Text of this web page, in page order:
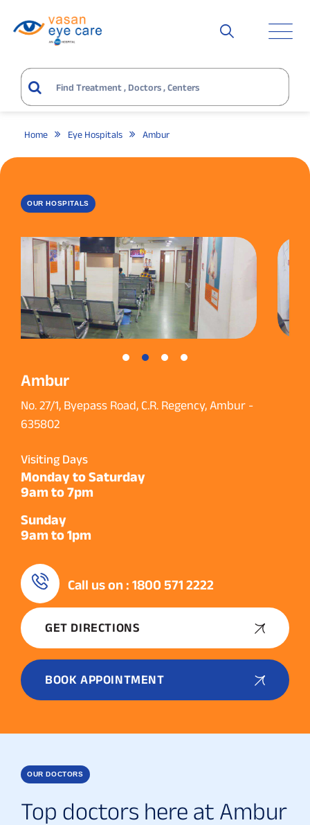
Home Eye Hospitals Ambur
OUR HOSPITALS
Ambur
No. 27/1, Byepass Road, C.R. Regency, Ambur -
635802
Visiting Days
Monday to Saturday
9am to 7pm
Sunday
9am to 1pm
GET DIRECTIONS
Call us on : 1800 571 2222
BOOK APPOINTMENT
OUR DOCTORS
Top doctors here at Ambur